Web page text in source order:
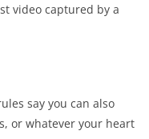
video captured by a
say you can also
or whatever your heart